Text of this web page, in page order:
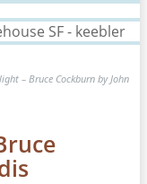
– Bruce Cockburn by John